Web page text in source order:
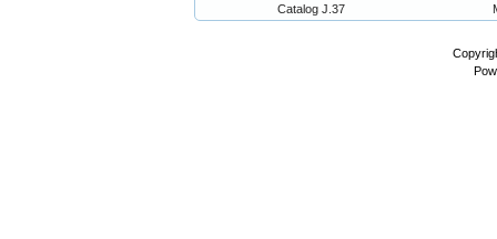
Catalog J.37